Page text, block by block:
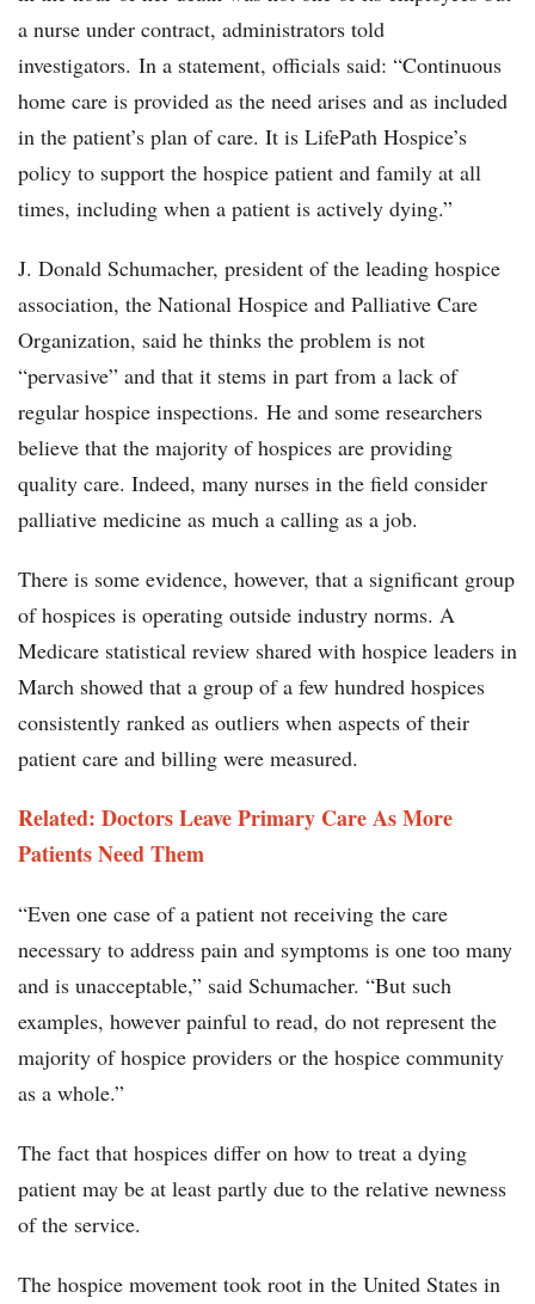
a nurse under contract, administrators told
investigators. In a statement, officials said: “Continuous
home care is provided as the need arises and as included
in the patient’s plan of care. It is LifePath Hospice’s
policy to support the hospice patient and family at all
times, including when a patient is actively dying.”
J. Donald Schumacher, president of the leading hospice
association, the National Hospice and Palliative Care
Organization, said he thinks the problem is not
“pervasive” and that it stems in part from a lack of
regular hospice inspections. He and some researchers
believe that the majority of hospices are providing
quality care. Indeed, many nurses in the field consider
palliative medicine as much a calling as a job.
There is some evidence, however, that a significant group
of hospices is operating outside industry norms. A
Medicare statistical review shared with hospice leaders in
March showed that a group of a few hundred hospices
consistently ranked as outliers when aspects of their
patient care and billing were measured.
Related: Doctors Leave Primary Care As More
Patients Need Them
“Even one case of a patient not receiving the care
necessary to address pain and symptoms is one too many
and is unacceptable,” said Schumacher. “But such
examples, however painful to read, do not represent the
majority of hospice providers or the hospice community
as a whole.”
The fact that hospices differ on how to treat a dying
patient may be at least partly due to the relative newness
of the service.
The hospice movement took root in the United States in